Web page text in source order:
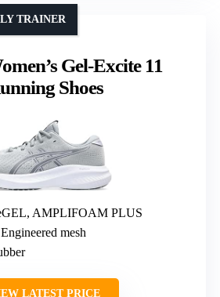
Gel-Excite 11
Shoes
TRAINER
AMPLIFOAM PLUS
mesh
LATEST PRICE